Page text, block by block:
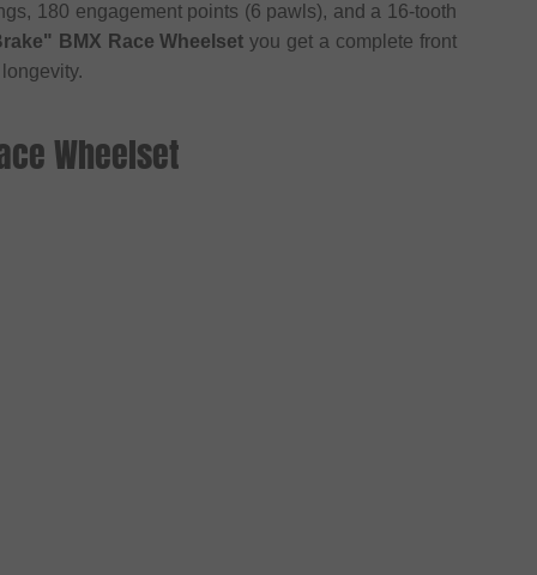
180 engagement points (6 pawls), and a 16-tooth
BMX Race Wheelset you get a complete front
Wheelset